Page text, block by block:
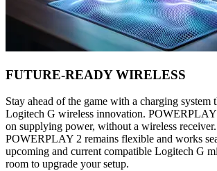
FUTURE-READY WIRELESS
Stay ahead of the game with a charging system
Logitech G wireless innovation. POWERPLAY
on supplying power, without a wireless
POWERPLAY 2 remains flexible and works
upcoming and current compatible Logitech G
room to upgrade your setup.